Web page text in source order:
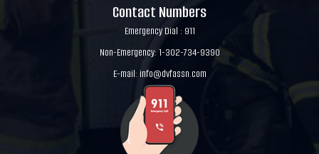
Contact Numbers
Emergency Dial : 911
Non-Emergency: 1-302-734-9390
E-mail: info@dvfassn.com